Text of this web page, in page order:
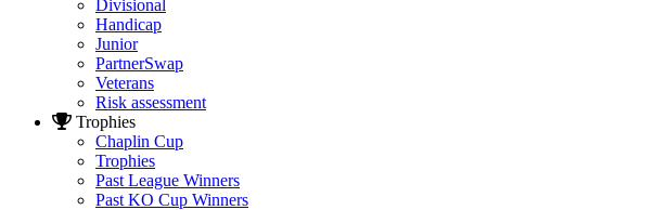
Divisional
Handicap
Junior
PartnerSwap
Veterans
Risk assessment
Trophies
Chaplin Cup
Trophies
Past League Winners
Past KO Cup Winners